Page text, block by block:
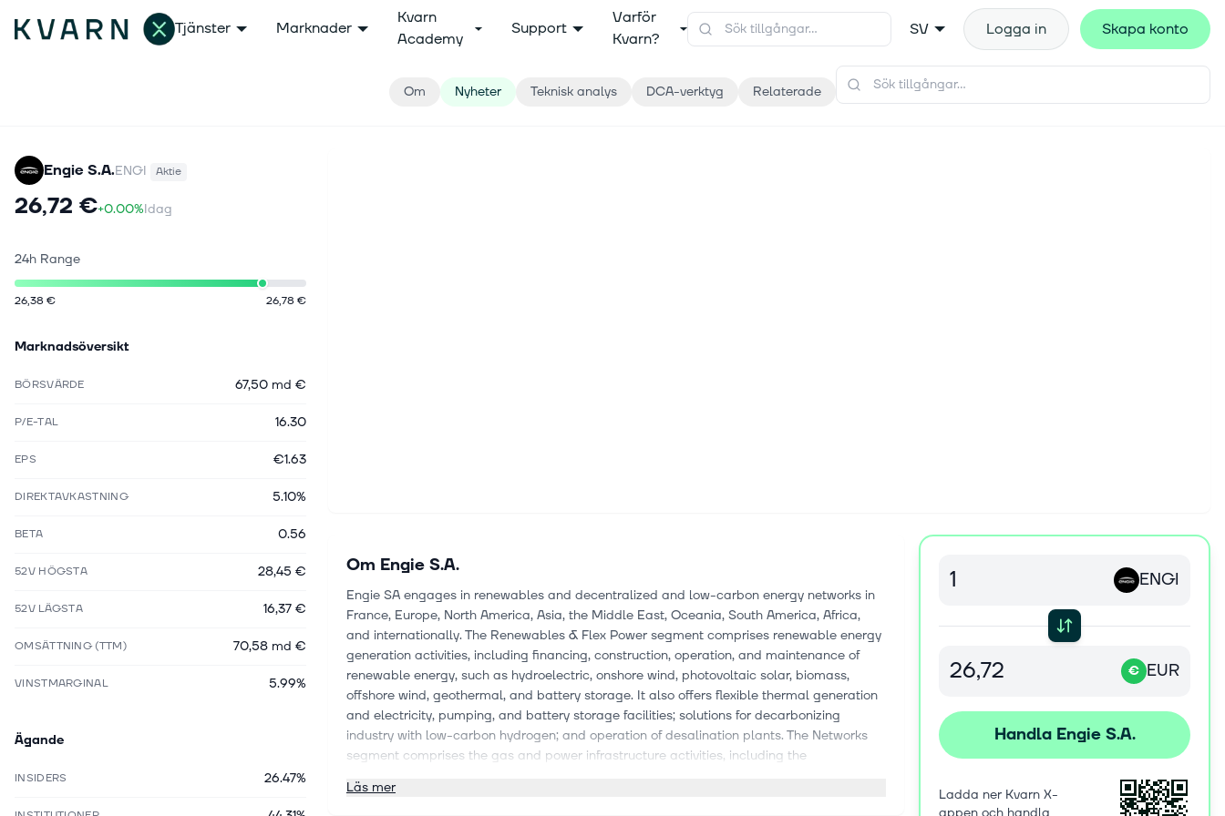
Tjänster Marknader
Kvarn
Academy
Support
Varför
Kvarn?
SV Logga in Skapa konto
Om Nyheter Teknisk analys DCA-verktyg Relaterade
Engie S.A.ENGI Aktie
26,72 €+0.00%Idag
24h Range
26,38 € 26,78 €
Marknadsöversikt
BÖRSVÄRDE 67,50 md €
P/E-TAL 16.30
EPS €1.63
DIREKTAVKASTNING 5.10%
BETA 0.56
52V HÖGSTA 28,45 €
52V LÄGSTA 16,37 €
OMSÄTTNING (TTM) 70,58 md €
VINSTMARGINAL 5.99%
Ägande
INSIDERS 26.47%
Om Engie S.A.
Engie SA engages in renewables and decentralized and low-carbon energy networks in
France, Europe, North America, Asia, the Middle East, Oceania, South America, Africa,
and internationally. The Renewables & Flex Power segment comprises renewable energy
generation activities, including financing, construction, operation, and maintenance of
renewable energy, such as hydroelectric, onshore wind, photovoltaic solar, biomass,
offshore wind, geothermal, and battery storage. It also offers flexible thermal generation
and electricity, pumping, and battery storage facilities; solutions for decarbonizing
industry with low-carbon hydrogen; and operation of desalination plants. The Networks
segment comprises the gas and power infrastructure activities, including the
natural gas distribution networks in and outside of Europe, natural gas underground
Läs mer
ENGI
€ EUR
Handla Engie S.A.
Ladda ner Kvarn X-